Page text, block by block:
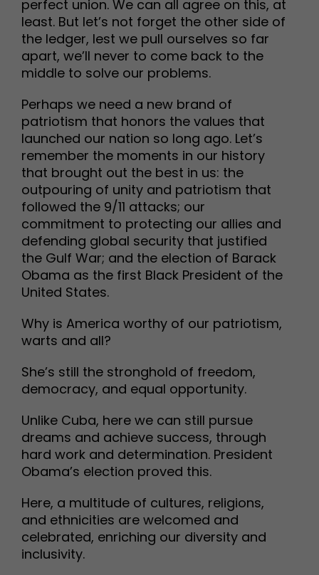
perfect union. We can all agree on this, at
least. But let’s not forget the other side of
the ledger, lest we pull ourselves so far
apart, we’ll never to come back to the
middle to solve our problems.
Perhaps we need a new brand of
patriotism that honors the values that
launched our nation so long ago. Let’s
remember the moments in our history
that brought out the best in us: the
outpouring of unity and patriotism that
followed the 9/11 attacks; our
commitment to protecting our allies and
defending global security that justified
the Gulf War; and the election of Barack
Obama as the first Black President of the
United States.
Why is America worthy of our patriotism,
warts and all?
She’s still the stronghold of freedom,
democracy, and equal opportunity.
Unlike Cuba, here we can still pursue
dreams and achieve success, through
hard work and determination. President
Obama’s election proved this.
Here, a multitude of cultures, religions,
and ethnicities are welcomed and
celebrated, enriching our diversity and
inclusivity.